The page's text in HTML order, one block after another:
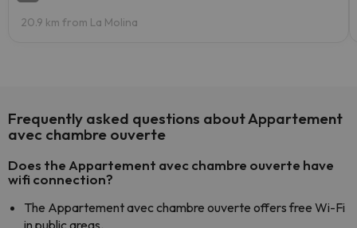
20.9 km from La Molina
Frequently asked questions about Appartement
avec chambre ouverte
Does the Appartement avec chambre ouverte have
wifi connection?
The Appartement avec chambre ouverte offers free Wi-Fi
in public areas.